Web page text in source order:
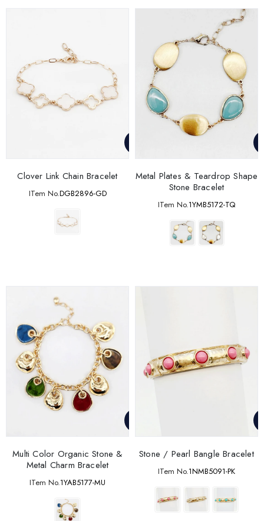
ITem No.DGB2896-GD
Clover Link Chain Bracelet
ITem No.1YMB5172-TQ
Metal Plates & Teardrop Shape
Stone Bracelet
ITem No.1YAB5177-MU
Multi Color Organic Stone &
Metal Charm Bracelet
ITem No.1NMB5091-PK
Stone / Pearl Bangle Bracelet